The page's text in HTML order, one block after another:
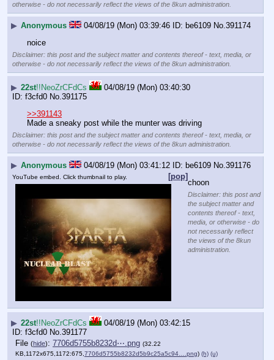
otherwise - do not necessarily reflect the views of the 8kun administration.
▶ Anonymous 04/08/19 (Mon) 03:39:46 be6109 No. 391174
noice
Disclaimer: this post and the subject matter and contents thereof - text, media, or
otherwise - do not necessarily reflect the views of the 8kun administration.
▶ 22st!!NeoZrCFdCs
04/08/19 (Mon) 03:40:30
f3cfd0 No. 391175
>>391143
Made a sneaky post while the munter was driving
Disclaimer: this post and the subject matter and contents thereof - text, media, or
otherwise - do not necessarily reflect the views of the 8kun administration.
▶ Anonymous 04/08/19 (Mon) 03:41:12 be6109 No. 391176
[pop]
YouTube embed. Click thumbnail to play.
choon
Disclaimer: this post and
the subject matter and
contents thereof - text,
media, or otherwise - do
not necessarily reflect
the views of the 8kun
administration.
▶ 22st!!NeoZrCFdCs
04/08/19 (Mon) 03:42:15
f3cfd0 No.391177
File (hide): 7706d5755b8232d⋯.png (32.22
KB,1172x675,1172:675, 7706d5755b8232d5b9c25a5c94….png) (h) (u)